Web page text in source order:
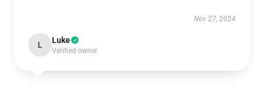
Nov 27, 2024
L Luke
Verified owner